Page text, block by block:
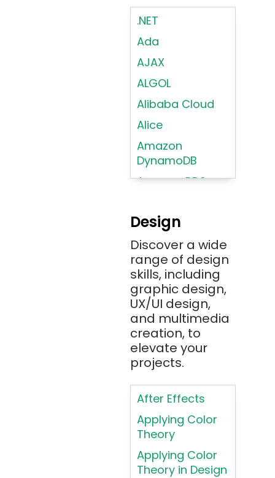
.NET
Ada
AJAX
ALGOL
Alibaba Cloud
Alice
Amazon
DynamoDB
Amazon RDS
Angular 2+
Ansible
Apache JMeter
Apache Tika
Appium
AR/VR/MR/XR
ARIA
Artificial
Intelligence
ASP.NET
Assembly
Language
Atom
Design
Discover a wide
range of design
skills, including
graphic design,
UX/UI design,
and multimedia
creation, to
elevate your
projects.
After Effects
Applying Color
Theory
Applying Color
Theory in Design